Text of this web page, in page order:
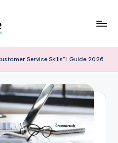
Service Skills” I Guide 2026